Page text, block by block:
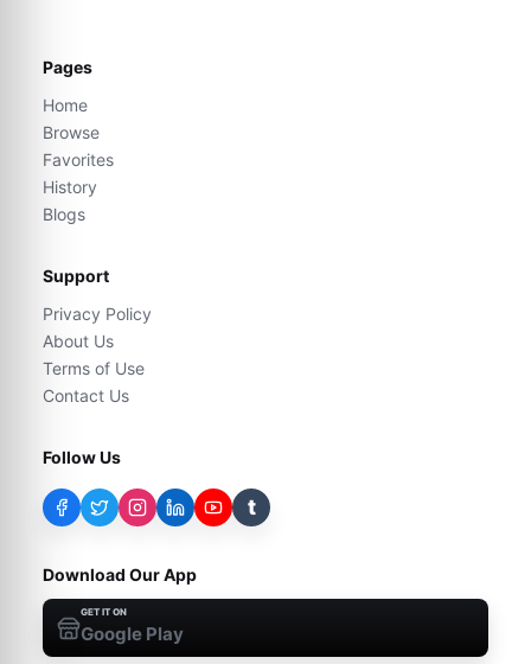
Pages
Home
Browse
Favorites
History
Blogs
Support
Privacy Policy
About Us
Terms of Use
Contact Us
Follow Us
t
Download Our App
GET IT ON
Google Play